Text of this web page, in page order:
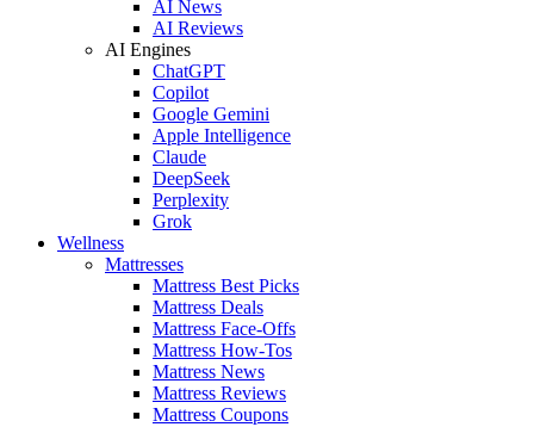
AI News
AI Reviews
AI Engines
ChatGPT
Copilot
Google Gemini
Apple Intelligence
Claude
DeepSeek
Perplexity
Grok
Wellness
Mattresses
Mattress Best Picks
Mattress Deals
Mattress Face-Offs
Mattress How-Tos
Mattress News
Mattress Reviews
Mattress Coupons